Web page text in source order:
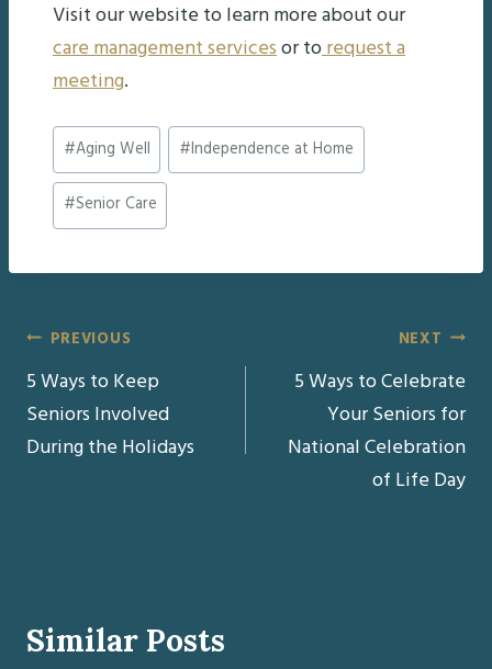
Visit our website to learn more about our
care management servicesor torequest a
meeting.
Post
Tags:
#Aging Well #Independence at Home
#Senior Care
Post
navigation
PREVIOUS
5 Ways to Keep
Seniors Involved
During the Holidays
NEXT
5 Ways to Celebrate
Your Seniors for
National Celebration
of Life Day
Similar Posts